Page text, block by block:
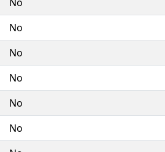
No
No
No
No
No